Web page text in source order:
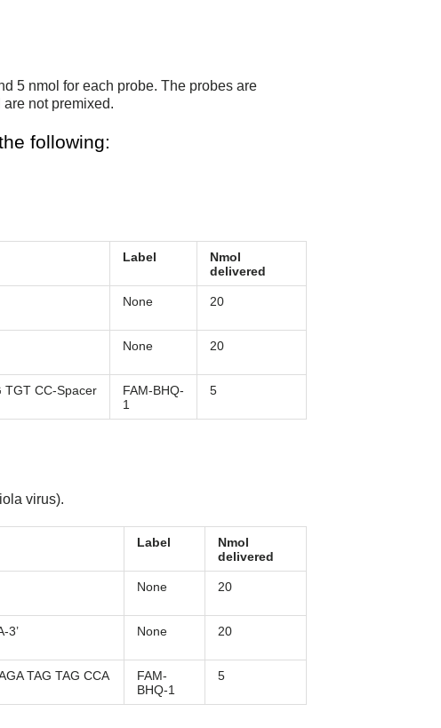
5 nmol for each probe. The probes are
not premixed.
following:
Label
Nmol
delivered
None 20
None 20
TGT CC-Spacer
FAM-BHQ-
1
5
virus).
Label
Nmol
delivered
None 20
3’ None 20
TAG TAG CCA
FAM-
BHQ-1
5